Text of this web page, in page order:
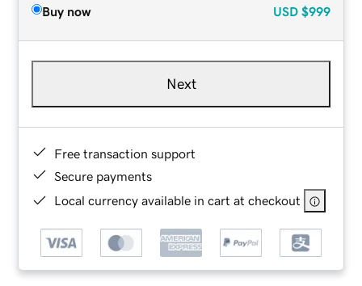
Buy now USD $999
Next
Free transaction support
Secure payments
Local currency available in cart at checkout